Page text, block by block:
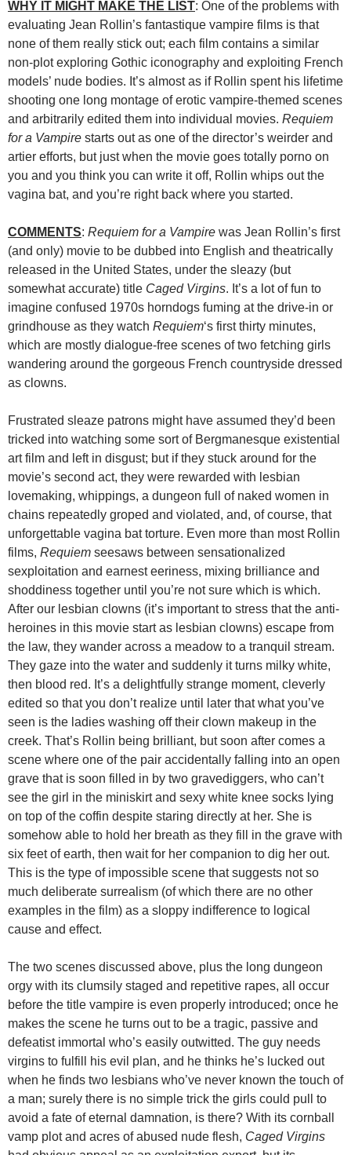
WHY IT MIGHT MAKE THE LIST: One of the problems with
evaluating Jean Rollin’s fantastique vampire films is that
none of them really stick out; each film contains a similar
non-plot exploring Gothic iconography and exploiting French
models’ nude bodies. It’s almost as if Rollin spent his lifetime
shooting one long montage of erotic vampire-themed scenes
and arbitrarily edited them into individual movies. Requiem
for a Vampire starts out as one of the director’s weirder and
artier efforts, but just when the movie goes totally porno on
you and you think you can write it off, Rollin whips out the
vagina bat, and you’re right back where you started.
COMMENTS: Requiem for a Vampire was Jean Rollin’s first
(and only) movie to be dubbed into English and theatrically
released in the United States, under the sleazy (but
somewhat accurate) title Caged Virgins. It’s a lot of fun to
imagine confused 1970s horndogs fuming at the drive-in or
grindhouse as they watch Requiem‘s first thirty minutes,
which are mostly dialogue-free scenes of two fetching girls
wandering around the gorgeous French countryside dressed
as clowns.
Frustrated sleaze patrons might have assumed they’d been
tricked into watching some sort of Bergmanesque existential
art film and left in disgust; but if they stuck around for the
movie’s second act, they were rewarded with lesbian
lovemaking, whippings, a dungeon full of naked women in
chains repeatedly groped and violated, and, of course, that
unforgettable vagina bat torture. Even more than most Rollin
films, Requiem seesaws between sensationalized
sexploitation and earnest eeriness, mixing brilliance and
shoddiness together until you’re not sure which is which.
After our lesbian clowns (it’s important to stress that the anti-
heroines in this movie start as lesbian clowns) escape from
the law, they wander across a meadow to a tranquil stream.
They gaze into the water and suddenly it turns milky white,
then blood red. It’s a delightfully strange moment, cleverly
edited so that you don’t realize until later that what you’ve
seen is the ladies washing off their clown makeup in the
creek. That’s Rollin being brilliant, but soon after comes a
scene where one of the pair accidentally falling into an open
grave that is soon filled in by two gravediggers, who can’t
see the girl in the miniskirt and sexy white knee socks lying
on top of the coffin despite staring directly at her. She is
somehow able to hold her breath as they fill in the grave with
six feet of earth, then wait for her companion to dig her out.
This is the type of impossible scene that suggests not so
much deliberate surrealism (of which there are no other
examples in the film) as a sloppy indifference to logical
cause and effect.
The two scenes discussed above, plus the long dungeon
orgy with its clumsily staged and repetitive rapes, all occur
before the title vampire is even properly introduced; once he
makes the scene he turns out to be a tragic, passive and
defeatist immortal who’s easily outwitted. The guy needs
virgins to fulfill his evil plan, and he thinks he’s lucked out
when he finds two lesbians who’ve never known the touch of
a man; surely there is no simple trick the girls could pull to
avoid a fate of eternal damnation, is there? With its cornball
vamp plot and acres of abused nude flesh, Caged Virgins